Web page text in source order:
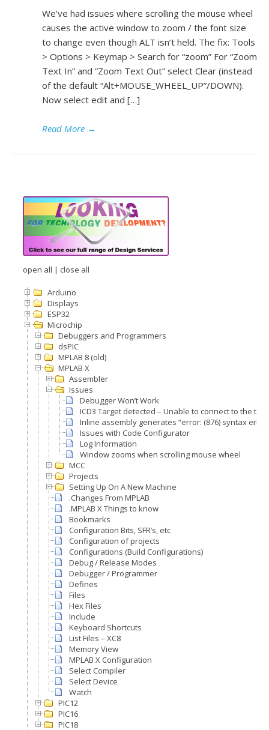
We’ve had issues where scrolling the mouse wheel
causes the active window to zoom / the font size
to change even though ALT isn’t held. The fix: Tools
> Options > Keymap > Search for “zoom” For “Zoom
Text In” and “Zoom Text Out” select Clear (instead
of the default “Alt+MOUSE_WHEEL_UP”/DOWN).
Now select edit and […]
Read More →
open all | close all
Arduino
Displays
ESP32
Microchip
Debuggers and Programmers
dsPIC
MPLAB 8 (old)
MPLAB X
Assembler
Issues
Debugger Won’t Work
ICD3 Target detected – Unable to connect to the
Inline assembly generates “error: (876) syntax
Issues with Code Configurator
Log Information
Window zooms when scrolling mouse wheel
MCC
Projects
Setting Up On A New Machine
.Changes From MPLAB
.MPLAB X Things to know
Bookmarks
Configuration Bits, SFR’s, etc
Configuration of projects
Configurations (Build Configurations)
Debug / Release Modes
Debugger / Programmer
Defines
Files
Hex Files
Include
Keyboard Shortcuts
List Files – XC8
Memory View
MPLAB X Configuration
Select Compiler
Select Device
Watch
PIC12
PIC16
PIC18